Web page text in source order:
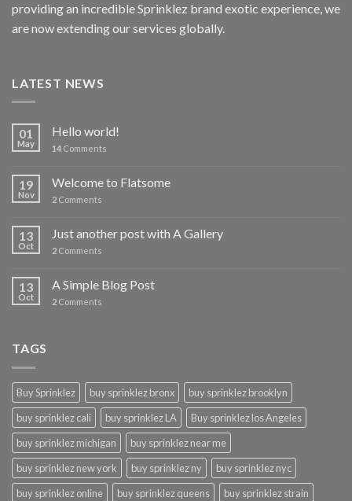
providing an incredible Sprinklez brand exotic experience, we
are now extending our services globally.
LATEST NEWS
01
May
Hello world!
14 Comments
19
Nov
Welcome to Flatsome
2 Comments
13
Oct
Just another post with A Gallery
2 Comments
13
Oct
A Simple Blog Post
2 Comments
TAGS
Buy Sprinklez buy sprinklez bronx
buy sprinklez brooklyn
buy sprinklez cali
buy sprinklez LA
Buy sprinklez los Angeles
buy sprinklez michigan
buy sprinklez near me
buy sprinklez new york
buy sprinklez ny
buy sprinklez nyc
buy sprinklez online
buy sprinklez queens
buy sprinklez strain